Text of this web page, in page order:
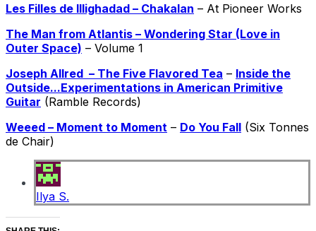
Les Filles de Illighadad – Chakalan – At Pioneer Works
The Man from Atlantis – Wondering Star (Love in
Outer Space) – Volume 1
Joseph Allred – The Five Flavored Tea – Inside the
Outside​.​.​.​Experimentations in American Primitive
Guitar (Ramble Records)
Weeed – Moment to Moment – Do You Fall (Six Tonnes
de Chair)
Ilya S.